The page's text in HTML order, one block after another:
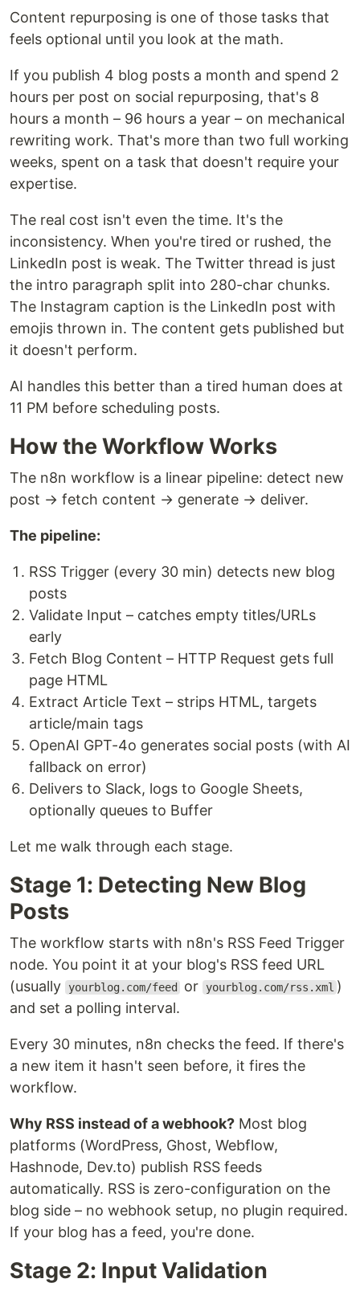
Content repurposing is one of those tasks that
feels optional until you look at the math.
If you publish 4 blog posts a month and spend 2
hours per post on social repurposing, that's 8
hours a month – 96 hours a year – on mechanical
rewriting work. That's more than two full working
weeks, spent on a task that doesn't require your
expertise.
The real cost isn't even the time. It's the
inconsistency. When you're tired or rushed, the
LinkedIn post is weak. The Twitter thread is just
the intro paragraph split into 280-char chunks.
The Instagram caption is the LinkedIn post with
emojis thrown in. The content gets published but
it doesn't perform.
AI handles this better than a tired human does at
11 PM before scheduling posts.
How the Workflow Works
The n8n workflow is a linear pipeline: detect new
post → fetch content → generate → deliver.
The pipeline:
RSS Trigger (every 30 min) detects new blog
posts
Validate Input – catches empty titles/URLs
early
Fetch Blog Content – HTTP Request gets full
page HTML
Extract Article Text – strips HTML, targets
article/main tags
OpenAI GPT-4o generates social posts (with AI
fallback on error)
Delivers to Slack, logs to Google Sheets,
optionally queues to Buffer
Let me walk through each stage.
Stage 1: Detecting New Blog
Posts
The workflow starts with n8n's RSS Feed Trigger
node. You point it at your blog's RSS feed URL
(usually
yourblog.com/feed or yourblog.com/rss.xml )
and set a polling interval.
Every 30 minutes, n8n checks the feed. If there's
a new item it hasn't seen before, it fires the
workflow.
Why RSS instead of a webhook? Most blog
platforms (WordPress, Ghost, Webflow,
Hashnode, Dev.to) publish RSS feeds
automatically. RSS is zero-configuration on the
blog side – no webhook setup, no plugin required.
If your blog has a feed, you're done.
Stage 2: Input Validation